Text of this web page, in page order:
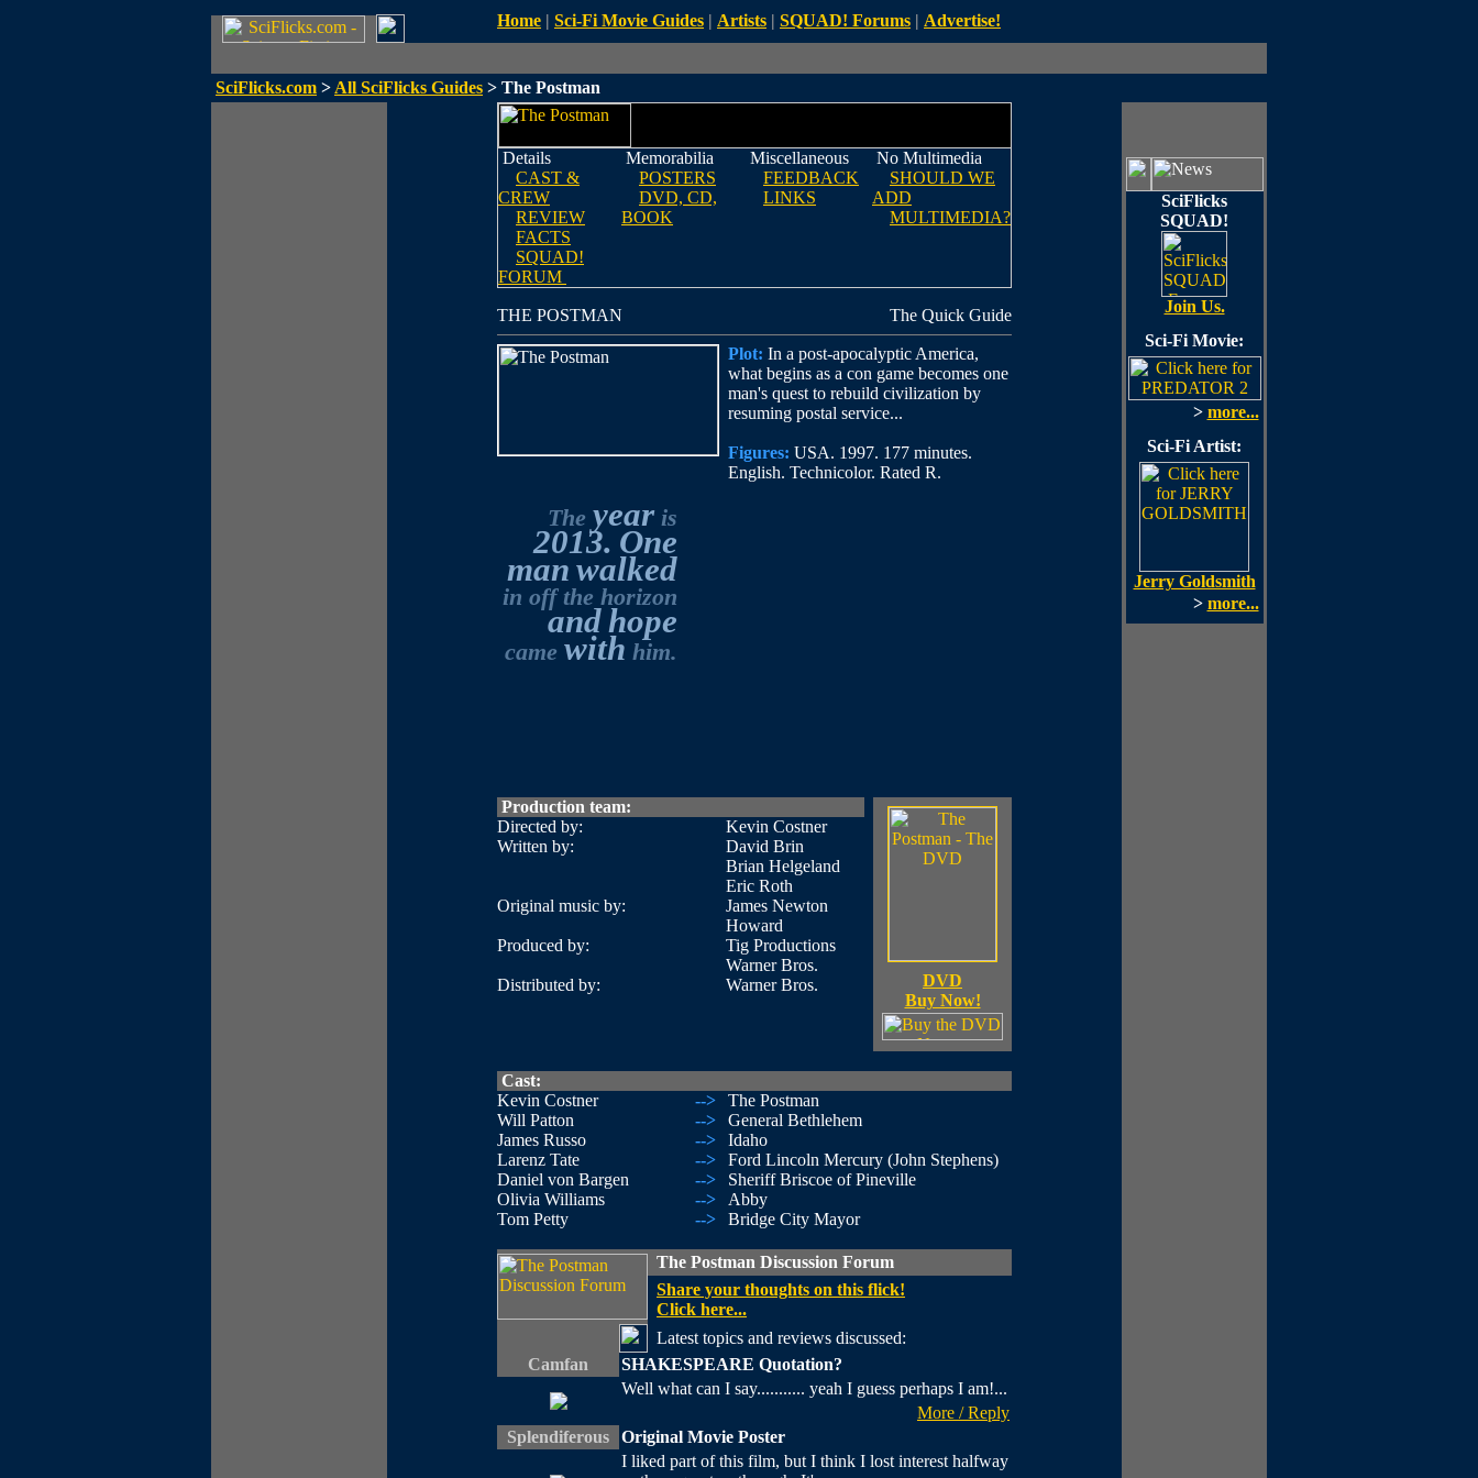
Home | Sci-Fi Movie Guides | Artists | SQUAD! Forums | Advertise!
SciFlicks.com > All SciFlicks Guides > The Postman
Details
CAST &
CREW
REVIEW
FACTS
SQUAD!
FORUM
Memorabilia
POSTERS
DVD, CD,
BOOK
Miscellaneous
FEEDBACK
LINKS
No Multimedia
SHOULD WE
ADD
MULTIMEDIA?
THE POSTMAN The Quick Guide
Plot: In a post-apocalyptic America,
what begins as a con game becomes one
man's quest to rebuild civilization by
resuming postal service...
Figures: USA. 1997. 177 minutes.
English. Technicolor. Rated R.
The yearis
2013. One
man walked
in off the horizon
andhope
came with him.
Production team:
Directed by:
Kevin Costner
Written by:
David Brin
Brian Helgeland
Eric Roth
Original music by:
James Newton
Howard
Produced by:
Tig Productions
Warner Bros.
Distributed by:
Warner Bros.
DVD
Buy Now!
Cast:
Kevin Costner
-->
The Postman
Will Patton
-->
General Bethlehem
James Russo
-->
Idaho
Larenz Tate
-->
Ford Lincoln Mercury (John Stephens)
Daniel von Bargen
-->
Sheriff Briscoe of Pineville
Olivia Williams
-->
Abby
Tom Petty
--> Bridge City Mayor
The Postman Discussion Forum
Share your thoughts on this flick!
Click here...
Latest topics and reviews discussed:
Camfan
SHAKESPEARE Quotation?
Well what can I say........... yeah I guess perhaps I am!...
More / Reply
Splendiferous
Original Movie Poster
I liked part of this film, but I think I lost interest halfway
SciFlicks
SQUAD!
Join Us.
Sci-Fi Movie:
> more...
Sci-Fi Artist:
Jerry Goldsmith
> more...